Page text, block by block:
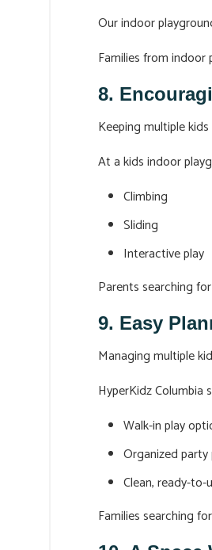
Our indoor
Families from indoor
8.
Keeping multiple
At a kids indoor
Climbing
Sliding
Interactive play
Parents searching
9. Easy
Managing multiple
HyperKidz Columbia
Walk-in play
Organized party
Clean, ready-to-
Families searching